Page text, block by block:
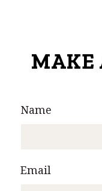
MAKE
Name
Email